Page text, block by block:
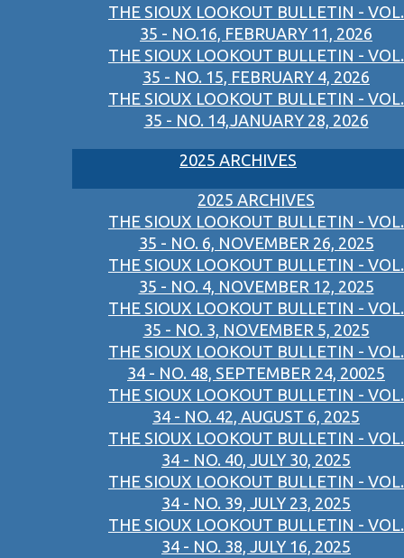
THE SIOUX LOOKOUT BULLETIN - VOL.
35 - NO.16, FEBRUARY 11, 2026
THE SIOUX LOOKOUT BULLETIN - VOL.
35 - NO. 15, FEBRUARY 4, 2026
THE SIOUX LOOKOUT BULLETIN - VOL.
35 - NO. 14,JANUARY 28, 2026
2025 ARCHIVES
2025 ARCHIVES
THE SIOUX LOOKOUT BULLETIN - VOL.
35 - NO. 6, NOVEMBER 26, 2025
THE SIOUX LOOKOUT BULLETIN - VOL.
35 - NO. 4, NOVEMBER 12, 2025
THE SIOUX LOOKOUT BULLETIN - VOL.
35 - NO. 3, NOVEMBER 5, 2025
THE SIOUX LOOKOUT BULLETIN - VOL.
34 - NO. 48, SEPTEMBER 24, 20025
THE SIOUX LOOKOUT BULLETIN - VOL.
34 - NO. 42, AUGUST 6, 2025
THE SIOUX LOOKOUT BULLETIN - VOL.
34 - NO. 40, JULY 30, 2025
THE SIOUX LOOKOUT BULLETIN - VOL.
34 - NO. 39, JULY 23, 2025
THE SIOUX LOOKOUT BULLETIN - VOL.
34 - NO. 38, JULY 16, 2025